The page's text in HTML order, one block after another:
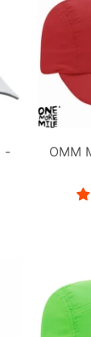
-
OMM